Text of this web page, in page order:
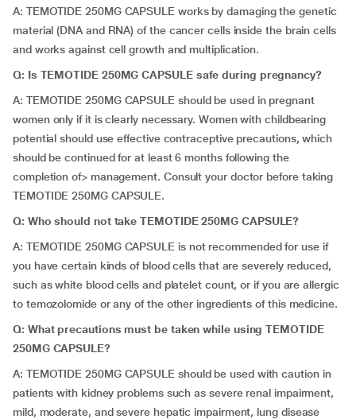
A: TEMOTIDE 250MG CAPSULE works by damaging the genetic
material (DNA and RNA) of the cancer cells inside the brain cells
and works against cell growth and multiplication.
Q: Is TEMOTIDE 250MG CAPSULE safe during pregnancy?
A: TEMOTIDE 250MG CAPSULE should be used in pregnant
women only if it is clearly necessary. Women with childbearing
potential should use effective contraceptive precautions, which
should be continued for at least 6 months following the
completion of> management. Consult your doctor before taking
TEMOTIDE 250MG CAPSULE.
Q: Who should not take TEMOTIDE 250MG CAPSULE?
A: TEMOTIDE 250MG CAPSULE is not recommended for use if
you have certain kinds of blood cells that are severely reduced,
such as white blood cells and platelet count, or if you are allergic
to temozolomide or any of the other ingredients of this medicine.
Q: What precautions must be taken while using TEMOTIDE
250MG CAPSULE?
A: TEMOTIDE 250MG CAPSULE should be used with caution in
patients with kidney problems such as severe renal impairment,
mild, moderate, and severe hepatic impairment, lung disease